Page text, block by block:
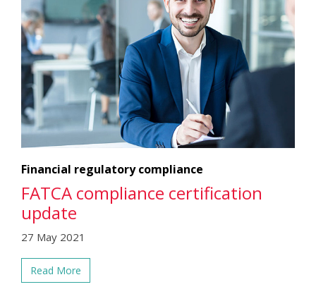
Financial regulatory compliance
FATCA compliance certification
update
27 May 2021
Read More